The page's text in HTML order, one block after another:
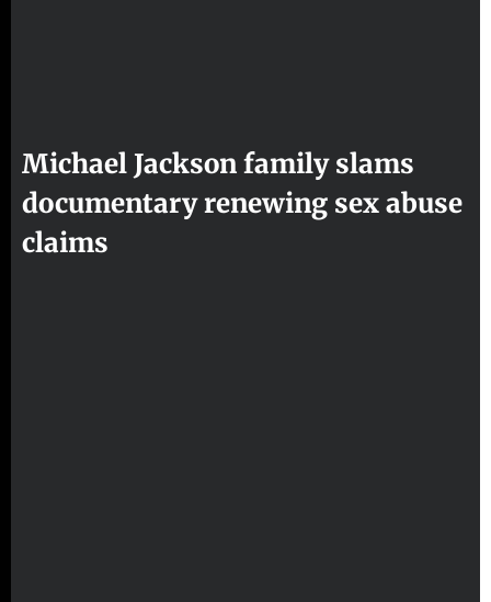
Michael Jackson family slams
documentary renewing sex abuse
claims